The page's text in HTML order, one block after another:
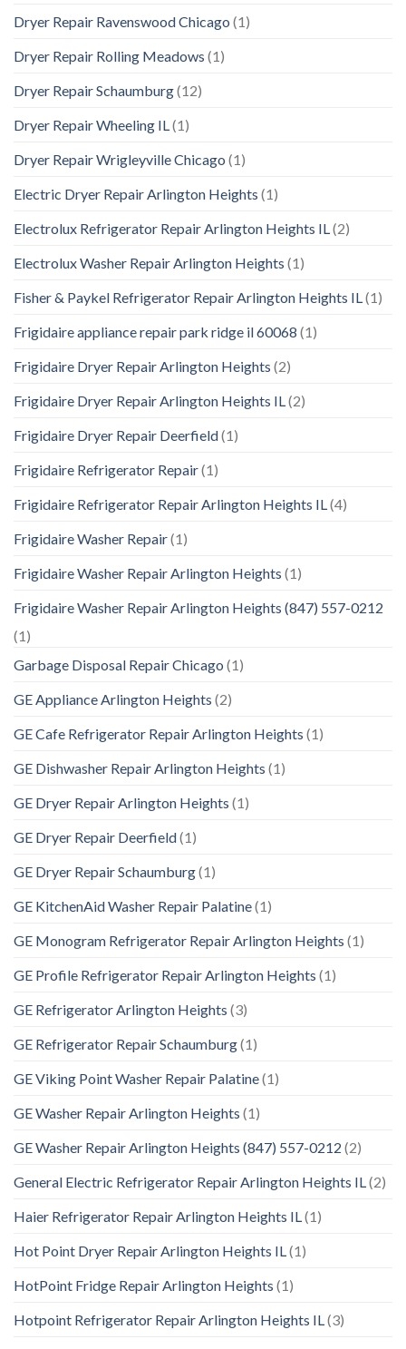
Dryer Repair Ravenswood Chicago (1)
Dryer Repair Rolling Meadows (1)
Dryer Repair Schaumburg(12)
Dryer Repair Wheeling IL(1)
Dryer Repair Wrigleyville Chicago (1)
Electric Dryer Repair Arlington Heights (1)
Electrolux Refrigerator Repair Arlington Heights IL(2)
Electrolux Washer Repair Arlington Heights (1)
Fisher & Paykel Refrigerator Repair Arlington Heights IL(1)
Frigidaire appliance repair park ridge il 60068 (1)
Frigidaire Dryer Repair Arlington Heights (2)
Frigidaire Dryer Repair Arlington Heights IL(2)
Frigidaire Dryer Repair Deerfield(1)
Frigidaire Refrigerator Repair(1)
Frigidaire Refrigerator Repair Arlington Heights IL(4)
Frigidaire Washer Repair(1)
Frigidaire Washer Repair Arlington Heights (1)
Frigidaire Washer Repair Arlington Heights (847) 557-0212
(1)
Garbage Disposal Repair Chicago (1)
GE Appliance Arlington Heights (2)
GE Cafe Refrigerator Repair Arlington Heights (1)
GE Dishwasher Repair Arlington Heights (1)
GE Dryer Repair Arlington Heights (1)
GE Dryer Repair Deerfield(1)
GE Dryer Repair Schaumburg(1)
GE KitchenAid Washer Repair Palatine(1)
GE Monogram Refrigerator Repair Arlington Heights (1)
GE Profile Refrigerator Repair Arlington Heights (1)
GE Refrigerator Arlington Heights (3)
GE Refrigerator Repair Schaumburg(1)
GE Viking Point Washer Repair Palatine(1)
GE Washer Repair Arlington Heights (1)
GE Washer Repair Arlington Heights (847) 557-0212 (2)
General Electric Refrigerator Repair Arlington Heights IL(2)
Haier Refrigerator Repair Arlington Heights IL(1)
Hot Point Dryer Repair Arlington Heights IL(1)
HotPoint Fridge Repair Arlington Heights (1)
Hotpoint Refrigerator Repair Arlington Heights IL(3)